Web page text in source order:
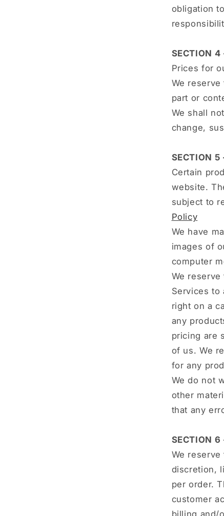
obligation
SECTION 4
Prices for
We
part or
We shall
change,
SECTION 5
Certain
website.
subject to
Policy
We have
images of
computer
We
Services to
right on a
any
pricing are
of us. We
for any
We do not
other
that any
SECTION 6
We
discretion,
per order.
customer